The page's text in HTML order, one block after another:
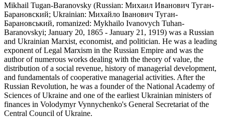
Mikhail Tugan-Baranovsky (Russian: Михаил Иванович Туган-
Барановский; Ukrainian: Михайло Іванович Туган-
Барановський, romanized: Mykhailo Ivanovych Tuhan-
Baranovskyi; January 20, 1865 - January 21, 1919) was a Russian
and Ukrainian Marxist, economist, and politician. He was a leading
exponent of Legal Marxism in the Russian Empire and was the
author of numerous works dealing with the theory of value, the
distribution of a social revenue, history of managerial development,
and fundamentals of cooperative managerial activities. After the
Russian Revolution, he was a founder of the National Academy of
Sciences of Ukraine and one of the earliest Ukrainian ministers of
finances in Volodymyr Vynnychenko's General Secretariat of the
Central Council of Ukraine.